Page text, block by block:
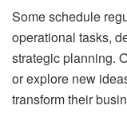
Some schedule
operational tasks,
strategic planning.
or explore new
transform their